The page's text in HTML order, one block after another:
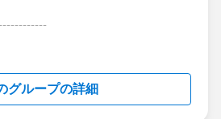
and moderated by
the official Forward-Looking
about-
looking-
グループの詳細